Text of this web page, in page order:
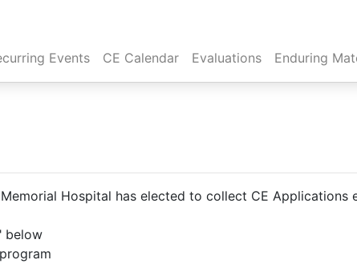
Events CE Calendar Evaluations Enduring
Hospital has elected to collect CE
below